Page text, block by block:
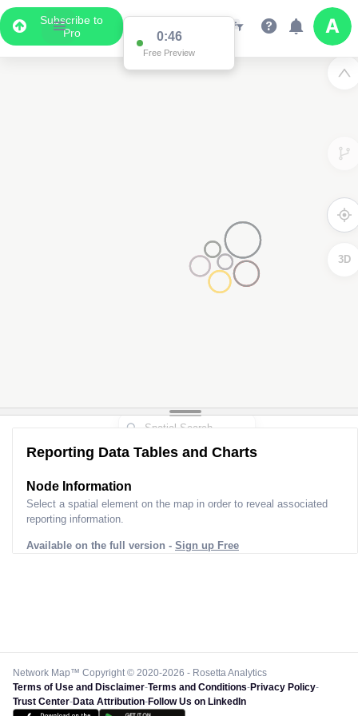
Subscribe to
Pro
0:46
Free Preview
3D
Reporting Data Tables and Charts
Node Information
Select a spatial element on the map in order to reveal associated
reporting information.
Available on the full version - Sign up Free
Network Map™ Copyright © 2020-2026 - Rosetta Analytics
Terms of Use and Disclaimer-Terms and Conditions-Privacy Policy-
Trust Center-Data Attribution-Follow Us on LinkedIn